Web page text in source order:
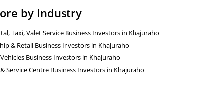
by Industry
Taxi, Valet Service Business Investors in Khajuraho
& Retail Business Investors in Khajuraho
Business Investors in Khajuraho
Service Centre Business Investors in Khajuraho